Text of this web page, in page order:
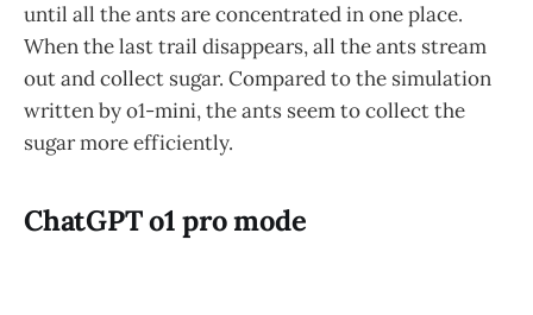
until all the ants are concentrated in one place.
When the last trail disappears, all the ants stream
out and collect sugar. Compared to the simulation
written by o1-mini, the ants seem to collect the
sugar more efficiently.
ChatGPT o1 pro mode